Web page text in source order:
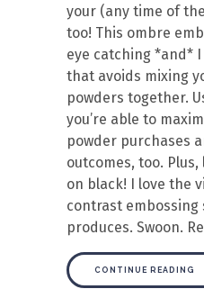
your (any time of
too! This ombre
eye catching *and*
that avoids mixing
powders together.
you’re able to
powder purchases
outcomes, too.
on black! I love the
contrast
produces. Swoon.
CONTINUE READING